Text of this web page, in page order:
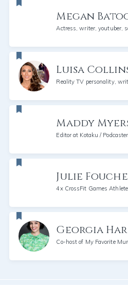
Megan
Actress, writer, youtuber,
Luisa
Reality TV personality,
Maddy
Editor at Kotaku / Podcaster
Julie
4x CrossFit Games Athlete
Georgia
Co-host of My Favorite